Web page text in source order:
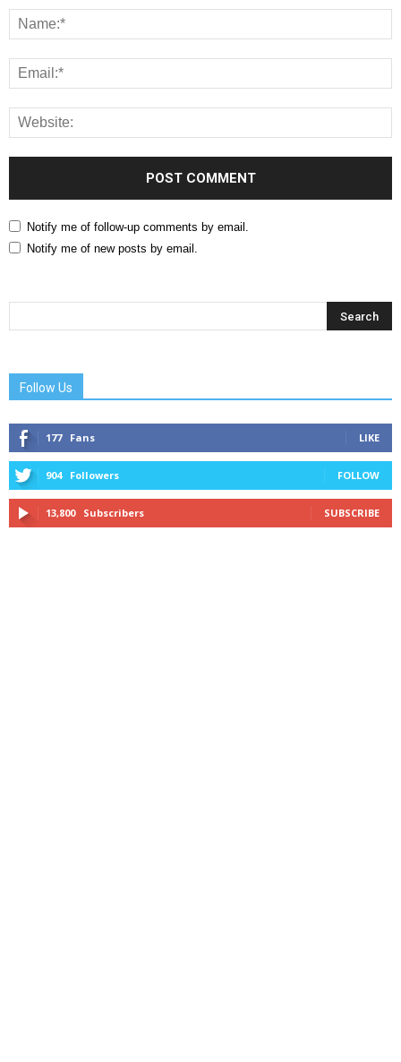
Notify me of follow-up comments by email.
Notify me of new posts by email.
Follow Us
177 Fans LIKE
904 Followers FOLLOW
13,800 Subscribers SUBSCRIBE